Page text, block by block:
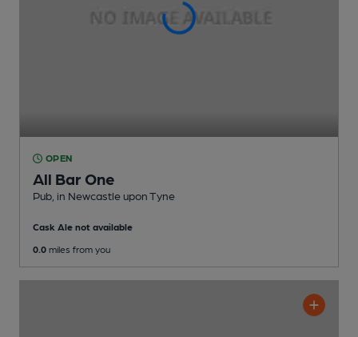
OPEN
All Bar One
Pub , in Newcastle upon Tyne
Cask Ale not available
0.0 miles from you